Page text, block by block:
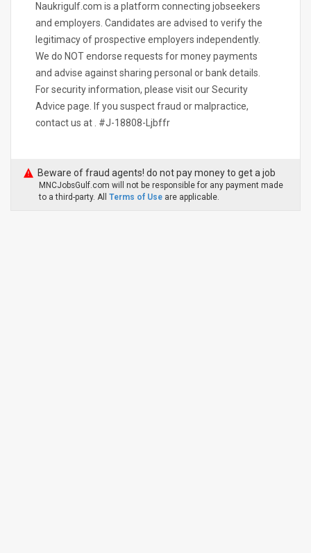
Naukrigulf.com is a platform connecting jobseekers
and employers. Candidates are advised to verify the
legitimacy of prospective employers independently.
We do NOT endorse requests for money payments
and advise against sharing personal or bank details.
For security information, please visit our Security
Advice page. If you suspect fraud or malpractice,
contact us at . #J-18808-Ljbffr
Beware of fraud agents! do not pay money to get a job
MNCJobsGulf.com will not be responsible for any payment made
to a third-party. All Terms of Use are applicable.